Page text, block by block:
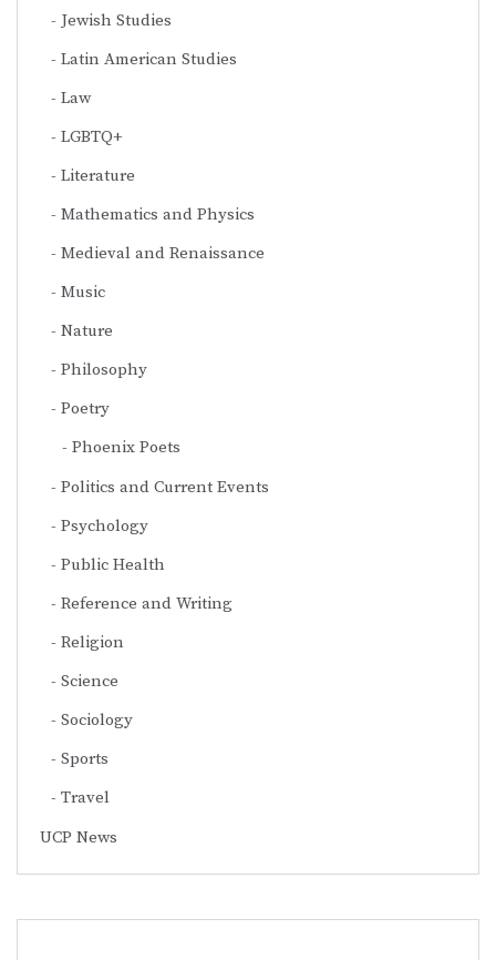
Jewish Studies
Latin American Studies
Law
LGBTQ+
Literature
Mathematics and Physics
Medieval and Renaissance
Music
Nature
Philosophy
Poetry
Phoenix Poets
Politics and Current Events
Psychology
Public Health
Reference and Writing
Religion
Science
Sociology
Sports
Travel
UCP News